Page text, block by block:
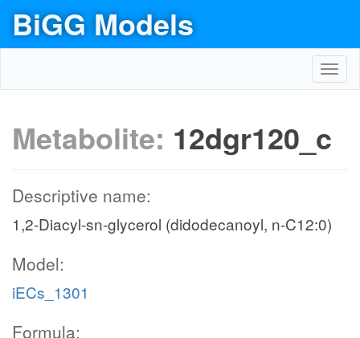
BiGG Models
Metabolite: 12dgr120_c
Descriptive name:
1,2-Diacyl-sn-glycerol (didodecanoyl, n-C12:0)
Model:
iECs_1301
Formula: